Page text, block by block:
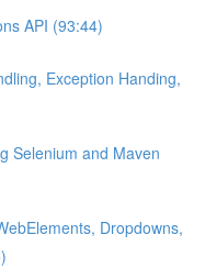
API (93:44)
Exception Handing,
Selenium and Maven
Dropdowns,